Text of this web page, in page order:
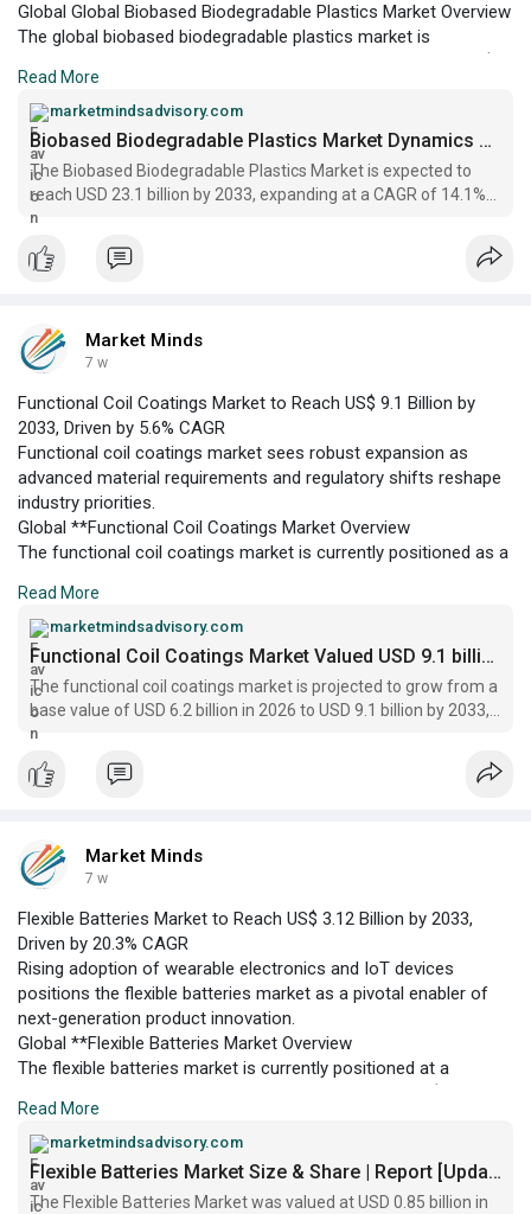
Global Global Biobased Biodegradable Plastics Market Overview
The global biobased biodegradable plastics market is
9.2 billion in 2026 and an anticipated expansion to US$ 23.1
billion by 2033, according to Market Minds Advisory.
Read More
marketmindsadvisory.com
Biobased Biodegradable Plastics Market Dynamics Report 2033
The Biobased Biodegradable Plastics Market is expected to
reach USD 23.1 billion by 2033, expanding at a CAGR of 14.1%
from 2026 to 2033 | Market Minds
Market Minds
7 w
Functional Coil Coatings Market to Reach US$ 9.1 Billion by
2033, Driven by 5.6% CAGR
Functional coil coatings market sees robust expansion as
advanced material requirements and regulatory shifts reshape
industry priorities.
Global **Functional Coil Coatings Market Overview
The functional coil coatings market is currently positioned as a
sectors, offering enhanced corrosion resistance, durability, and
aesthetic value to coated substrates.
Read More
marketmindsadvisory.com
Functional Coil Coatings Market Valued USD 9.1 billion, 2033
The functional coil coatings market is projected to grow from a
base value of USD 6.2 billion in 2026 to USD 9.1 billion by 2033,
registering a CAGR of 5.6%
Market Minds
7 w
Flexible Batteries Market to Reach US$ 3.12 Billion by 2033,
Driven by 20.3% CAGR
Rising adoption of wearable electronics and IoT devices
positions the flexible batteries market as a pivotal enabler of
next-generation product innovation.
Global **Flexible Batteries Market Overview
The flexible batteries market is currently positioned at a
billion projected for 2026. The sector is experiencing robust
momentum as manufacturers and end-users increasingly
prioritize lightweight, bendable, and shape-conforming energy
storage solutions.
Read More
marketmindsadvisory.com
Flexible Batteries Market Size & Share | Report [Updated]
The Flexible Batteries Market was valued at USD 0.85 billion in